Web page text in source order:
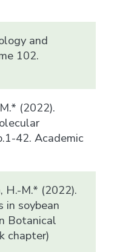
and
102.
(2022).
42. Academic
H.-M.* (2022).
soybean
Botanical
chapter)